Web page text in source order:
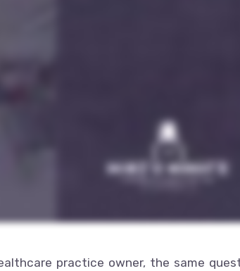
practice owner, the same